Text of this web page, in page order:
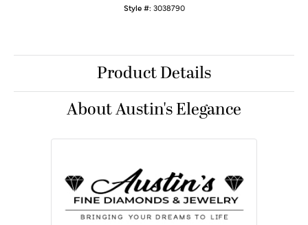
Style #: 3038790
Product Details
About Austin's Elegance